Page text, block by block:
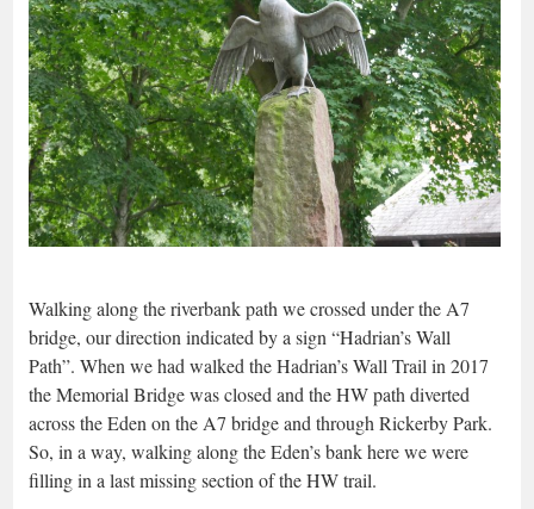
Walking along the riverbank path we crossed under the A7
bridge, our direction indicated by a sign “Hadrian’s Wall
Path”. When we had walked the Hadrian’s Wall Trail in 2017
the Memorial Bridge was closed and the HW path diverted
across the Eden on the A7 bridge and through Rickerby Park.
So, in a way, walking along the Eden’s bank here we were
filling in a last missing section of the HW trail.